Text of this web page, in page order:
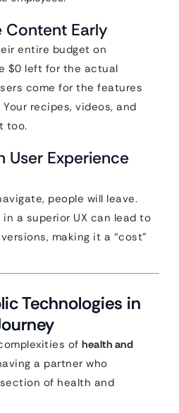
Content Early
entire budget on
$0 left for the actual
come for the features
recipes, videos, and
too.
User Experience
people will leave.
a superior UX can lead to
making it a “cost”
Technologies in
of health and
a partner who
of health and